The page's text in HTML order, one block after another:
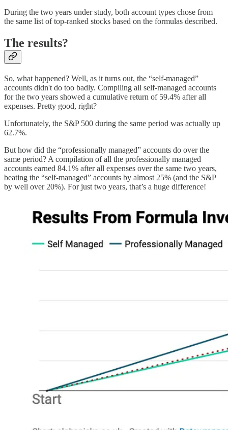
During the two years under study, both account types chose from
the same list of top-ranked stocks based on the formulas described.
The results?
So, what happened? Well, as it turns out, the “self-managed”
accounts didn't do too badly. Compiling all self-managed accounts
for the two years showed a cumulative return of 59.4% after all
expenses. Pretty good, right?
Unfortunately, the S&P 500 during the same period was actually up
62.7%.
But how did the “professionally managed” accounts do over the
same period? A compilation of all the professionally managed
accounts earned 84.1% after all expenses over the same two years,
beating the “self-managed” accounts by almost 25% (and the S&P
by well over 20%). For just two years, that’s a huge difference!